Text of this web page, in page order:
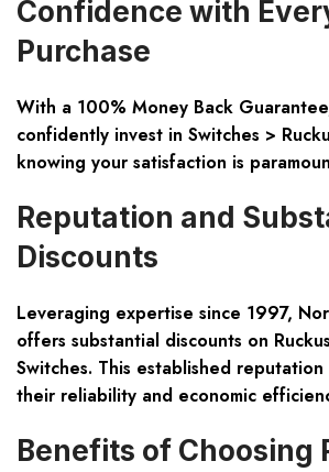
Confidence with
Purchase
With a 100% Money Back
confidently invest in Switches >
knowing your satisfaction is
Reputation and
Discounts
Leveraging expertise since 1997,
offers substantial discounts on
Switches. This established
their reliability and economic
Benefits of Choosing